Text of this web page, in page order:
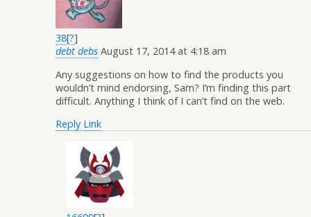
38[?]
debt debs August 17, 2014 at 4:18 am
Any suggestions on how to find the products you
wouldn’t mind endorsing, Sam? I’m finding this part
difficult. Anything I think of I can’t find on the web.
Reply Link